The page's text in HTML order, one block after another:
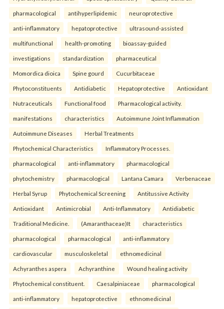
pharmacological antihyperlipidemic neuroprotective
anti-inflammatory hepatoprotective ultrasound-assisted
multifunctional health-promoting bioassay-guided
investigations standardization pharmaceutical
Momordica dioica Spine gourd Cucurbitaceae
Phytoconstituents Antidiabetic Hepatoprotective Antioxidant
Nutraceuticals Functional food Pharmacological activity.
manifestations characteristics Autoimmune Joint Inflammation
Autoimmune Diseases Herbal Treatments
Phytochemical Characteristics Inflammatory Processes.
pharmacological anti-inflammatory pharmacological
phytochemistry pharmacological Lantana Camara Verbenaceae
Herbal Syrup Phytochemical Screening Antitussive Activity
Antioxidant Antimicrobial Anti-Inflammatory Antidiabetic
Traditional Medicine. (Amaranthaceae)It characteristics
pharmacological pharmacological anti-inflammatory
cardiovascular musculoskeletal ethnomedicinal
Achyranthes aspera Achyranthine Wound healing activity
Phytochemical constituent. Caesalpiniaceae pharmacological
anti-inflammatory hepatoprotective ethnomedicinal